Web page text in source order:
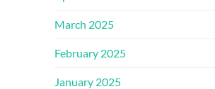
March 2025
February 2025
January 2025